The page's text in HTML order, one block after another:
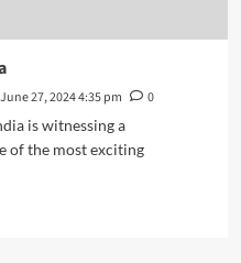
27, 2024 4:35 pm
0
is witnessing a
of the most exciting